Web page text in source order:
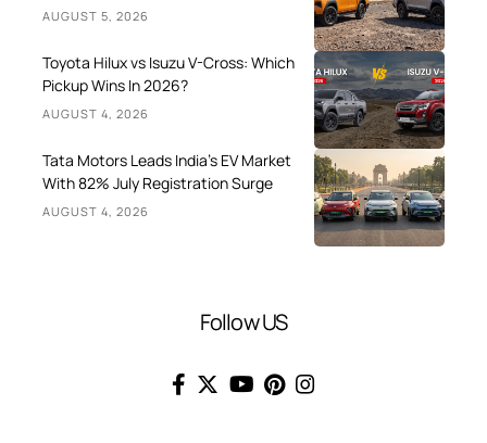
AUGUST 5, 2026
Toyota Hilux vs Isuzu V-Cross: Which
Pickup Wins In 2026?
AUGUST 4, 2026
Tata Motors Leads India’s EV Market
With 82% July Registration Surge
AUGUST 4, 2026
Follow US